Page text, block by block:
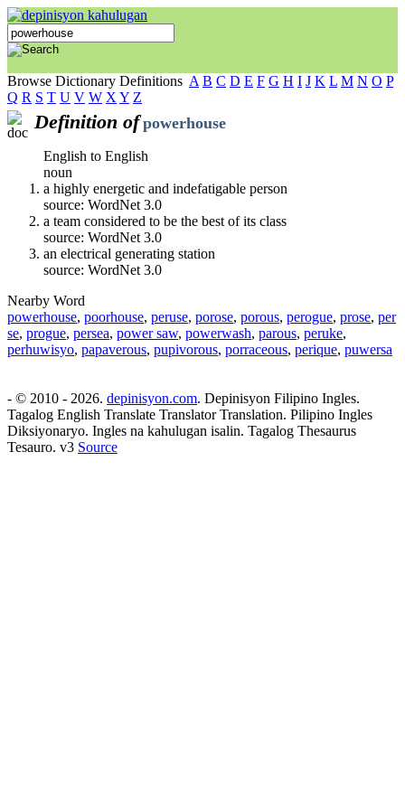
Browse Dictionary Definitions A B C D E F G H I J K L M N O P
Q R S T U V W X Y Z
Definition of powerhouse
English to English
noun
a highly energetic and indefatigable person
source: WordNet 3.0
a team considered to be the best of its class
source: WordNet 3.0
an electrical generating station
source: WordNet 3.0
Nearby Word
powerhouse, poorhouse, peruse, porose, porous, perogue, prose, per
se, progue, persea, power saw, powerwash, parous, peruke,
perhuwisyo, papaverous, pupivorous, porraceous, perique, puwersa
- © 2010 - 2026. depinisyon.com. Depinisyon Filipino Ingles.
Tagalog English Translate Translator Translation. Pilipino Ingles
Diksiyonaryo. Ingles na kahulugan isalin. Tagalog Thesaurus
Tesauro. v3 Source